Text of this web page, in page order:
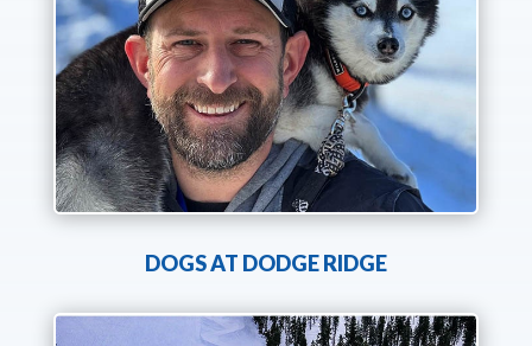
DOGS AT DODGE RIDGE